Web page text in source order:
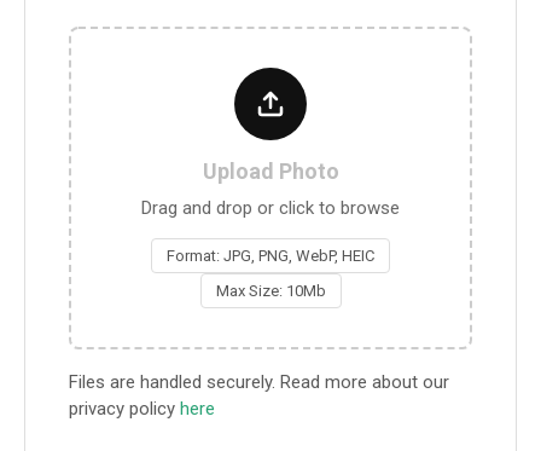
Upload Photo
Drag and drop or click to browse
Format: JPG, PNG, WebP, HEIC
Max Size: 10Mb
Files are handled securely. Read more about our
privacy policy here